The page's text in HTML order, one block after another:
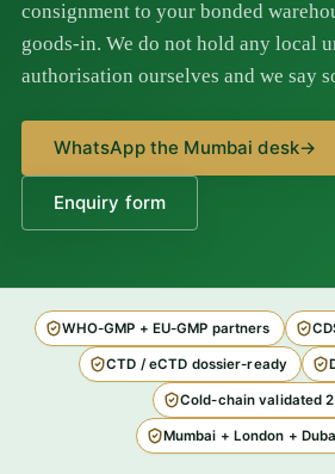
consignment to your bonded
goods-in. We do not hold any local
authorisation ourselves and we say
WhatsApp the Mumbai desk→
Enquiry form
WHO-GMP + EU-GMP partners
CTD / eCTD dossier-ready
Cold-chain validated
Mumbai + London +